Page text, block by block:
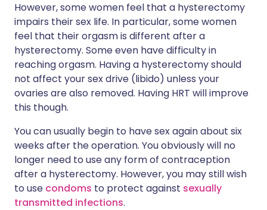
However, some women feel that a hysterectomy
impairs their sex life. In particular, some women
feel that their orgasm is different after a
hysterectomy. Some even have difficulty in
reaching orgasm. Having a hysterectomy should
not affect your sex drive (libido) unless your
ovaries are also removed. Having HRT will improve
this though.
You can usually begin to have sex again about six
weeks after the operation. You obviously will no
longer need to use any form of contraception
after a hysterectomy. However, you may still wish
to use condoms to protect against sexually
transmitted infections.